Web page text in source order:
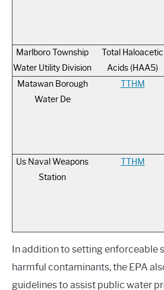
Marlboro Township
Water Utility Division
Total Haloacetic
Acids (HAA5)
Matawan Borough
Water De
TTHM
Us Naval Weapons
Station
TTHM
In addition to setting enforceable
harmful contaminants, the EPA
guidelines to assist public water